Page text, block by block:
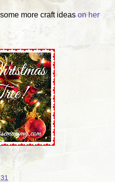
more craft ideason her